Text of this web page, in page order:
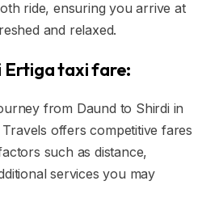
ride, ensuring you arrive at
and relaxed.
Ertiga taxi fare:
from Daund to Shirdi in
offers competitive fares
such as distance,
services you may